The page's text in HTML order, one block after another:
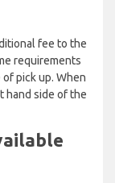
fee to the
requirements
pick up. When
hand side of the